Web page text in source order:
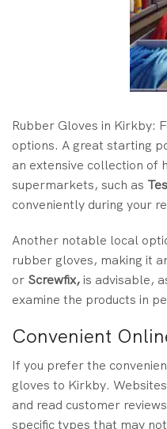
Rubber Gloves in Kirkby:
options. A great starting
an extensive collection of
supermarkets, such as
conveniently during your
Another notable local
rubber gloves, making it
or Screwfix,is advisable,
examine the products in
Convenient
If you prefer the
gloves to Kirkby.
and read customer
specific types that may